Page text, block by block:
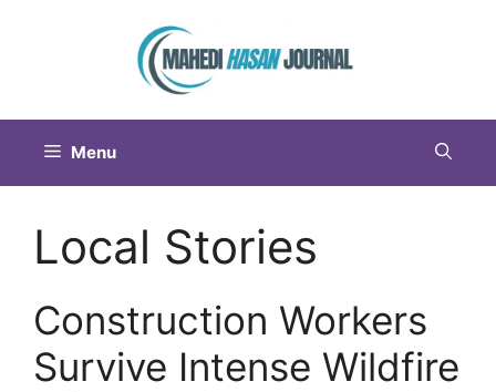
Menu
Local Stories
Construction Workers
Survive Intense Wildfire